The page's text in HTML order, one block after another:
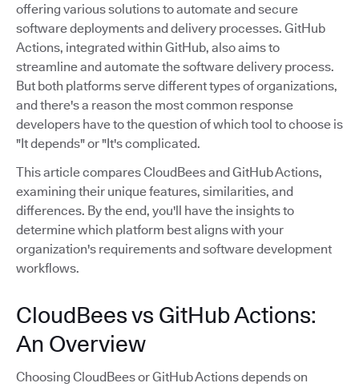
offering various solutions to automate and secure
software deployments and delivery processes. GitHub
Actions, integrated within GitHub, also aims to
streamline and automate the software delivery process.
But both platforms serve different types of organizations,
and there's a reason the most common response
developers have to the question of which tool to choose is
"It depends" or "It's complicated.
This article compares CloudBees and GitHub Actions,
examining their unique features, similarities, and
differences. By the end, you'll have the insights to
determine which platform best aligns with your
organization's requirements and software development
workflows.
CloudBees vs GitHub Actions:
An Overview
Choosing CloudBees or GitHub Actions depends on